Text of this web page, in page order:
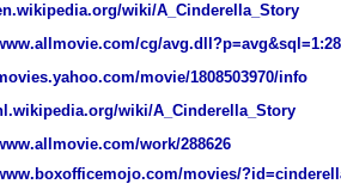
wiki/A_Cinderella_Story
cg/
movie/1808503970/info
wiki/A_Cinderella_Story
work/288626
movies/